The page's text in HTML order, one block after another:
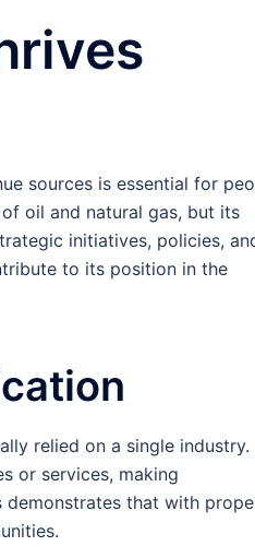
sources is essential for
oil and natural gas, but its
initiatives, policies,
to its position in the
relied on a single industry.
or services, making
demonstrates that with